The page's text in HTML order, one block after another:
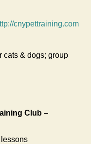
cnypettraining.com
cats & dogs; group
Club –